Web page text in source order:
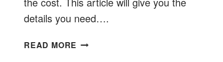
details you need….
READ MORE HOW